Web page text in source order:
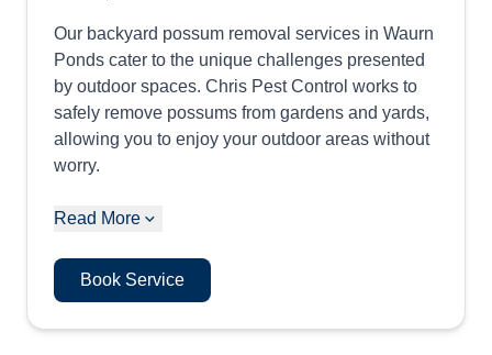
Our backyard possum removal services in Waurn
Ponds cater to the unique challenges presented
by outdoor spaces. Chris Pest Control works to
safely remove possums from gardens and yards,
allowing you to enjoy your outdoor areas without
worry.
Read More
Book Service